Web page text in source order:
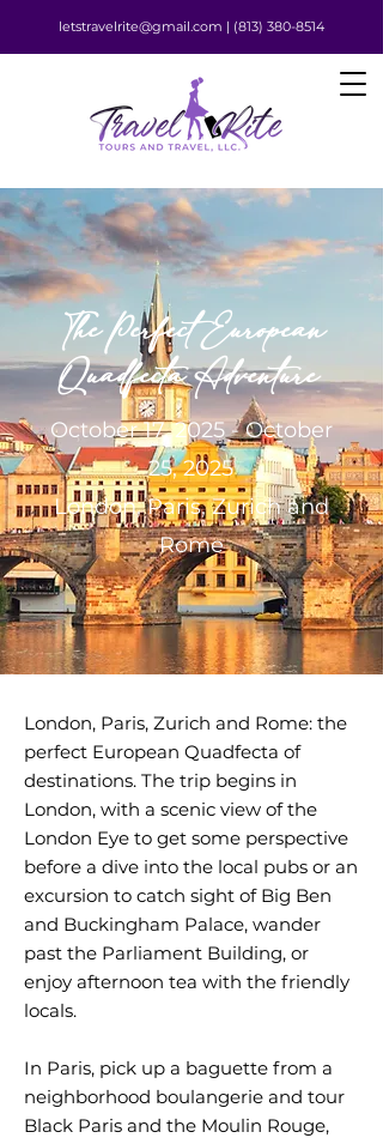
letstravelrite@gmail.com | (813) 380-8514
The Perfect European
Quadfecta Adventure
October 17, 2025 - October
25, 2025
London, Paris, Zurich and
Rome
London, Paris, Zurich and Rome: the
perfect European Quadfecta of
destinations. The trip begins in
London, with a scenic view of the
London Eye to get some perspective
before a dive into the local pubs or an
excursion to catch sight of Big Ben
and Buckingham Palace, wander
past the Parliament Building, or
enjoy afternoon tea with the friendly
locals.
In Paris, pick up a baguette from a
neighborhood boulangerie and tour
Black Paris and the Moulin Rouge,